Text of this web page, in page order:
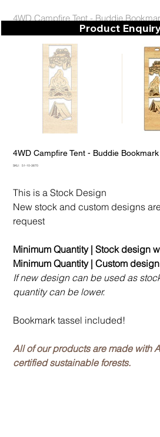
4WD Campfire Tent - Buddie
4WD Campfire Tent - Buddie Bookmark
SKU:
SKU
51-10-3870
This is a Stock Design
New stock and custom designs
request
Minimum Quantity | Stock design
Minimum Quantity | Custom
If new design can be used as
quantity can be lower.
Bookmark tassel included!
All of our products are made with
certified sustainable forests.
Product